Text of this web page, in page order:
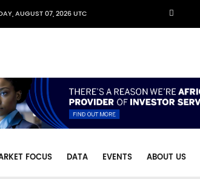
AUGUST 07, 2026 UTC
FOCUS DATA EVENTS ABOUT US